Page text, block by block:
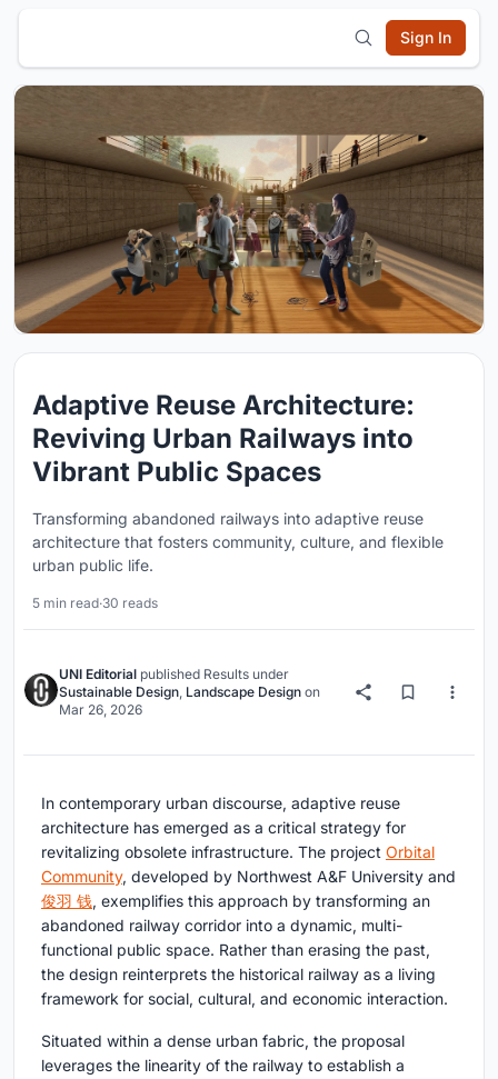
Sign In
Adaptive Reuse Architecture:
Reviving Urban Railways into
Vibrant Public Spaces
Transforming abandoned railways into adaptive reuse
architecture that fosters community, culture, and flexible
urban public life.
5 min read·30 reads
UNI Editorial published Results under
Sustainable Design, Landscape Design on
Mar 26, 2026
In contemporary urban discourse, adaptive reuse
architecture has emerged as a critical strategy for
revitalizing obsolete infrastructure. The project Orbital
Community, developed by Northwest A&F University and
俊羽 钱, exemplifies this approach by transforming an
abandoned railway corridor into a dynamic, multi-
functional public space. Rather than erasing the past,
the design reinterprets the historical railway as a living
framework for social, cultural, and economic interaction.
Situated within a dense urban fabric, the proposal
leverages the linearity of the railway to establish a